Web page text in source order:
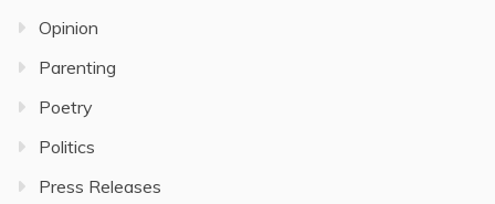
Opinion
Parenting
Poetry
Politics
Press Releases